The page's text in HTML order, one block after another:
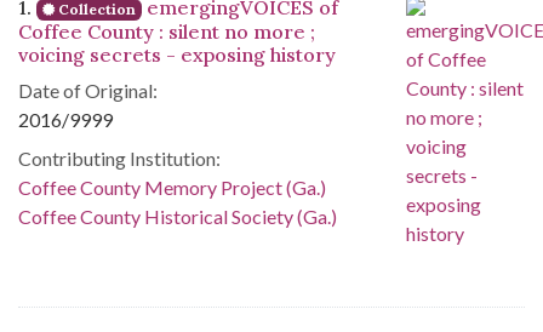
1. Collection
emergingVOICES of
Coffee County : silent no more ;
voicing secrets - exposing history
Date of Original:
2016/9999
Contributing Institution:
Coffee County Memory Project (Ga.)
Coffee County Historical Society (Ga.)